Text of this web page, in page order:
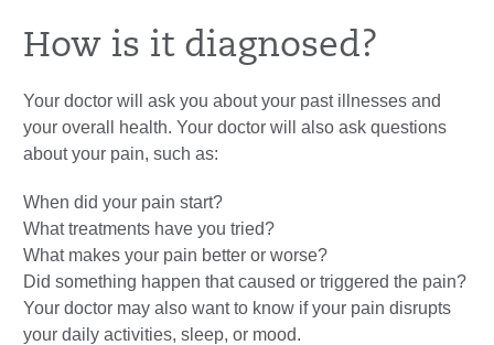
How is it diagnosed?
Your doctor will ask you about your past illnesses and
your overall health. Your doctor will also ask questions
about your pain, such as:
When did your pain start?
What treatments have you tried?
What makes your pain better or worse?
Did something happen that caused or triggered the pain?
Your doctor may also want to know if your pain disrupts
your daily activities, sleep, or mood.